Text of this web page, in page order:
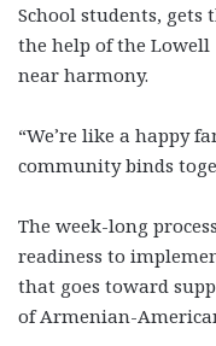
School students, gets
the help of the Lowell
near harmony.
“We’re like a happy
community binds
The week-long
readiness to
that goes toward
of Armenian-